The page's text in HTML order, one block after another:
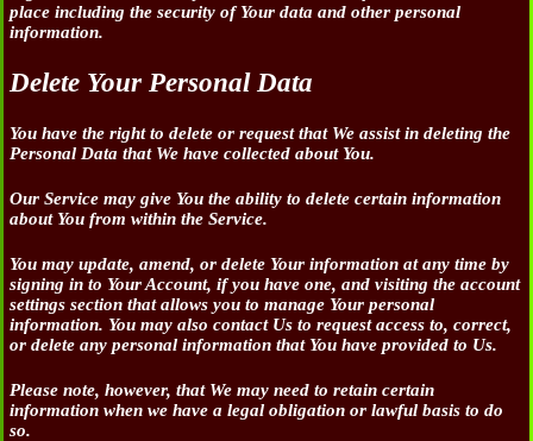
place including the security of Your data and other personal
information.
Delete Your Personal Data
You have the right to delete or request that We assist in deleting the
Personal Data that We have collected about You.
Our Service may give You the ability to delete certain information
about You from within the Service.
You may update, amend, or delete Your information at any time by
signing in to Your Account, if you have one, and visiting the account
settings section that allows you to manage Your personal
information. You may also contact Us to request access to, correct,
or delete any personal information that You have provided to Us.
Please note, however, that We may need to retain certain
information when we have a legal obligation or lawful basis to do
so.